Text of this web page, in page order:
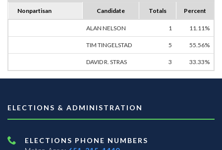
Nonpartisan Candidate Totals Percent
ALAN NELSON 1 11.11%
TIM TINGELSTAD 5 55.56%
DAVID R. STRAS 3 33.33%
ELECTIONS & ADMINISTRATION
ELECTIONS PHONE NUMBERS